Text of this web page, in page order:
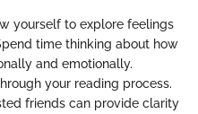
yourself to explore feelings
time thinking about how
and emotionally.
your reading process.
friends can provide clarity